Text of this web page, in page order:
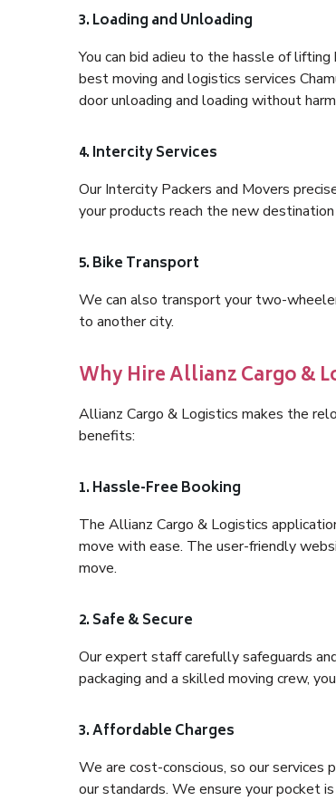
3. Loading and Unloading
You can bid adieu to the hassle of
best moving and logistics services
door unloading and loading without
4. Intercity Services
Our Intercity Packers and Movers
your products reach the new
5. Bike Transport
We can also transport your two-
to another city.
Why Hire Allianz Cargo &
Allianz Cargo & Logistics makes the
benefits:
1. Hassle-Free Booking
The Allianz Cargo & Logistics
move with ease. The user-friendly
move.
2. Safe & Secure
Our expert staff carefully safeguards
packaging and a skilled moving crew,
3. Affordable Charges
We are cost-conscious, so our
our standards. We ensure your pocket